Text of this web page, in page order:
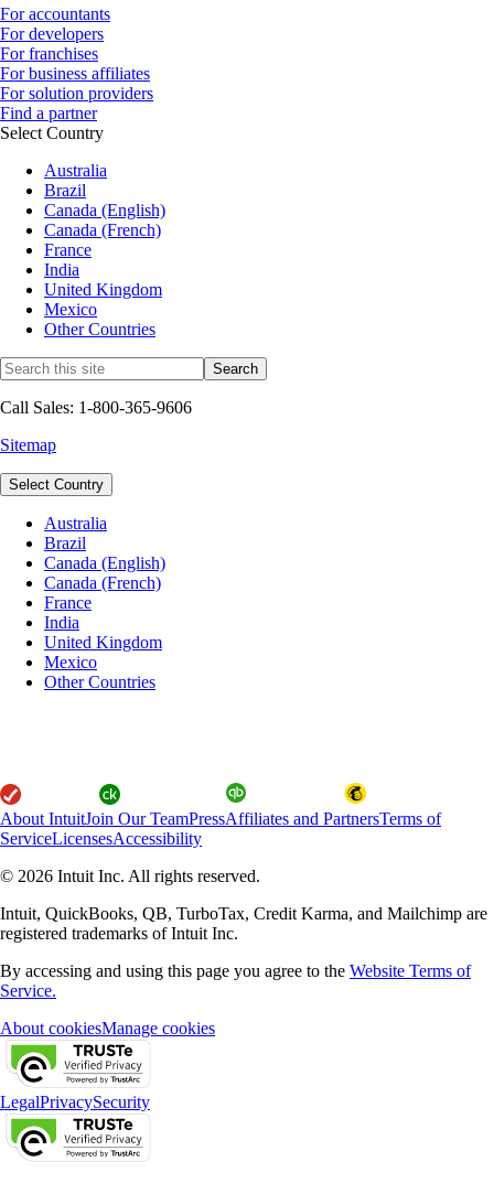
For accountants
For developers
For franchises
For business affiliates
For solution providers
Find a partner
Select Country
Australia
Brazil
Canada (English)
Canada (French)
France
India
United Kingdom
Mexico
Other Countries
Call Sales: 1-800-365-9606
Sitemap
Select Country
Australia
Brazil
Canada (English)
Canada (French)
France
India
United Kingdom
Mexico
Other Countries
About IntuitJoin Our TeamPressAffiliates and PartnersTerms of
ServiceLicensesAccessibility
© 2026 Intuit Inc. All rights reserved.
Intuit, QuickBooks, QB, TurboTax, Credit Karma, and Mailchimp are
registered trademarks of Intuit Inc.
By accessing and using this page you agree to the Website Terms of
Service.
About cookiesManage cookies
LegalPrivacySecurity